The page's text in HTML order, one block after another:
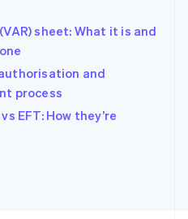
sheet: What it is and
and
process
EFT: How they’re